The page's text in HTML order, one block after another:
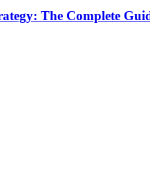
The Complete